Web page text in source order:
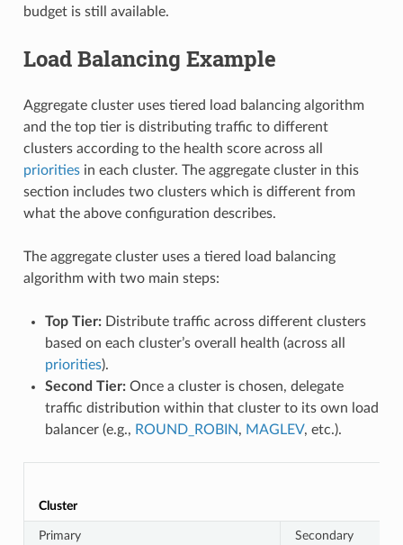
budget is still available.
Load Balancing Example
Aggregate cluster uses tiered load balancing algorithm
and the top tier is distributing traffic to different
clusters according to the health score across all
prioritiesin each cluster. The aggregate cluster in this
section includes two clusters which is different from
what the above configuration describes.
The aggregate cluster uses a tiered load balancing
algorithm with two main steps:
Top Tier:Distribute traffic across different clusters
based on each cluster’s overall health (across all
priorities).
Second Tier:Once a cluster is chosen, delegate
traffic distribution within that cluster to its own load
balancer (e.g., ROUND_ROBIN, MAGLEV, etc.).
Cluster
Primary Secondary